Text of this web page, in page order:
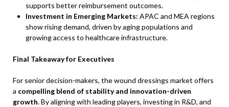
supports better reimbursement outcomes.
Investment in Emerging Markets: APAC and MEA regions
show rising demand, driven by aging populations and
growing access to healthcare infrastructure.
Final Takeaway for Executives
For senior decision-makers, the wound dressings market offers
a compelling blend of stability and innovation-driven
growth. By aligning with leading players, investing in R&D, and